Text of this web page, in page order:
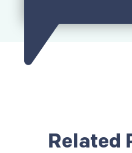
Related